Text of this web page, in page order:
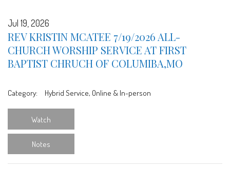
Jul 19, 2026
REV KRISTIN MCATEE 7/19/2026 ALL-
CHURCH WORSHIP SERVICE AT FIRST
BAPTIST CHRUCH OF COLUMIBA,MO
Category: Hybrid Service, Online & In-person
Watch
Notes